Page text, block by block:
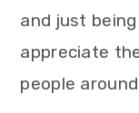
and just
appreciate
people